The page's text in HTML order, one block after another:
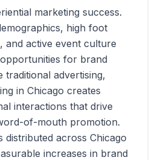
marketing success.
high foot
and active event culture
for brand
traditional advertising,
in Chicago creates
interactions that drive
of-mouth promotion.
distributed across Chicago
increases in brand